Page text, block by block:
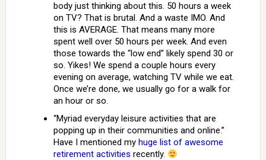
body just thinking about this. 50 hours a week
on TV? That is brutal. And a waste IMO. And
this is AVERAGE. That means many more
spent well over 50 hours per week. And even
those towards the “low end” likely spend 30 or
so. Yikes! We spend a couple hours every
evening on average, watching TV while we eat.
Once we’re done, we usually go for a walk for
an hour or so.
“Myriad everyday leisure activities that are
popping up in their communities and online.”
Have I mentioned my huge list of awesome
retirement activities recently.